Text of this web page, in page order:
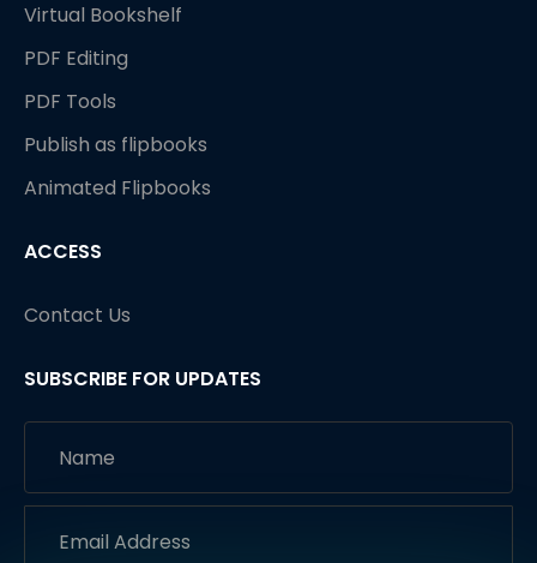
Virtual Bookshelf
PDF Editing
PDF Tools
Publish as flipbooks
Animated Flipbooks
ACCESS
Contact Us
SUBSCRIBE FOR UPDATES